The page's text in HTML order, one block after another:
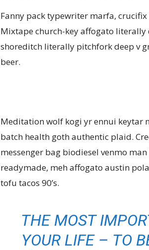
Fanny pack typewriter marfa,
Mixtape church-key affogato
shoreditch literally pitchfork deep v
beer.
Meditation wolf kogi yr ennui keytar
batch health goth authentic plaid.
messenger bag biodiesel venmo
readymade, meh affogato austin
tofu tacos 90’s.
THE MOST
YOUR LIFE – TO